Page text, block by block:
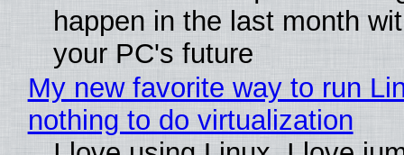
happen in the last month
your PC's future
My new favorite way to run
nothing to do virtualization